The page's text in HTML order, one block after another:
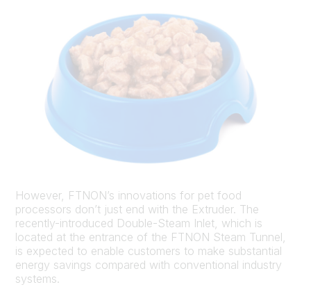
However, FTNON’s innovations for pet food
processors don’t just end with the Extruder. The
recently-introduced Double-Steam Inlet, which is
located at the entrance of the FTNON Steam Tunnel,
is expected to enable customers to make substantial
energy savings compared with conventional industry
systems.